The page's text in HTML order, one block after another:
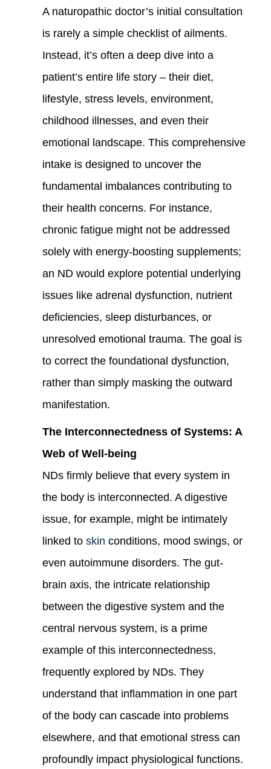
A naturopathic doctor’s initial consultation
is rarely a simple checklist of ailments.
Instead, it’s often a deep dive into a
patient’s entire life story – their diet,
lifestyle, stress levels, environment,
childhood illnesses, and even their
emotional landscape. This comprehensive
intake is designed to uncover the
fundamental imbalances contributing to
their health concerns. For instance,
chronic fatigue might not be addressed
solely with energy-boosting supplements;
an ND would explore potential underlying
issues like adrenal dysfunction, nutrient
deficiencies, sleep disturbances, or
unresolved emotional trauma. The goal is
to correct the foundational dysfunction,
rather than simply masking the outward
manifestation.
The Interconnectedness of Systems: A
Web of Well-being
NDs firmly believe that every system in
the body is interconnected. A digestive
issue, for example, might be intimately
linked to skin conditions, mood swings, or
even autoimmune disorders. The gut-
brain axis, the intricate relationship
between the digestive system and the
central nervous system, is a prime
example of this interconnectedness,
frequently explored by NDs. They
understand that inflammation in one part
of the body can cascade into problems
elsewhere, and that emotional stress can
profoundly impact physiological functions.